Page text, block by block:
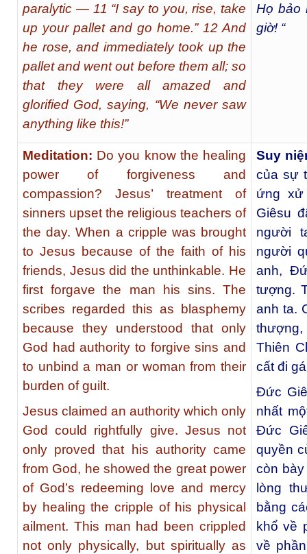
paralytic — 11 “I say to you, rise, take
up your pallet and go home.” 12 And
he rose, and immediately took up the
pallet and went out before them all; so
that they were all amazed and
glorified God, saying, “We never saw
anything like this!”
Họ bảo
giờ! “
Meditation: Do you know the healing
power of forgiveness and
compassion? Jesus’ treatment of
sinners upset the religious teachers of
the day. When a cripple was brought
to Jesus because of the faith of his
friends, Jesus did the unthinkable. He
first forgave the man his sins. The
scribes regarded this as blasphemy
because they understood that only
God had authority to forgive sins and
to unbind a man or woman from their
burden of guilt.
Jesus claimed an authority which only
God could rightfully give. Jesus not
only proved that his authority came
from God, he showed the great power
of God’s redeeming love and mercy
by healing the cripple of his physical
ailment. This man had been crippled
not only physically, but spiritually as
Suy
của sự
ứng
Giêsu
người
người
anh,
tượng.
anh ta.
Thiên
cất đi
Ðức
nhất
Ðức
quyền
còn
lòng
bằng
khổ về
về